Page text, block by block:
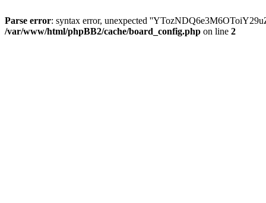
Parse error: syntax error, unexpected
/var/www/html/phpBB2/cache/board_config.php on line 2